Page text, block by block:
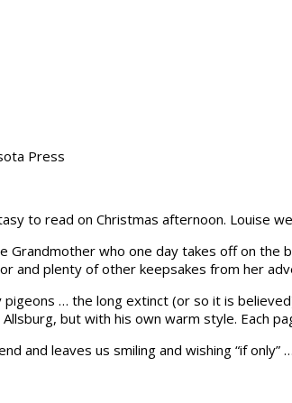
Press
to read on Christmas afternoon. Louise
Grandmother who one day takes off on
and plenty of other keepsakes from her
… the long extinct (or so it is
but with his own warm style. Each
and leaves us smiling and wishing “if